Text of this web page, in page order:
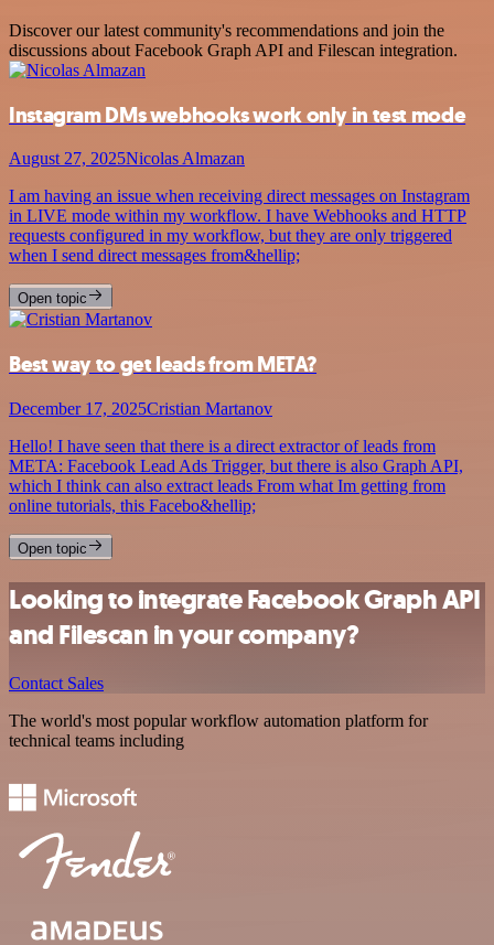
Discover our latest community's recommendations and join the
discussions about Facebook Graph API and Filescan integration.
Instagram DMs webhooks work only in test mode
August 27, 2025Nicolas Almazan
I am having an issue when receiving direct messages on Instagram
in LIVE mode within my workflow. I have Webhooks and HTTP
requests configured in my workflow, but they are only triggered
when I send direct messages from&hellip;
Open topic
Best way to get leads from META?
December 17, 2025Cristian Martanov
Hello! I have seen that there is a direct extractor of leads from
META: Facebook Lead Ads Trigger, but there is also Graph API,
which I think can also extract leads From what Im getting from
online tutorials, this Facebo&hellip;
Open topic
Looking to integrate Facebook Graph API
and Filescan in your company?
Contact Sales
The world's most popular workflow automation platform for
technical teams including